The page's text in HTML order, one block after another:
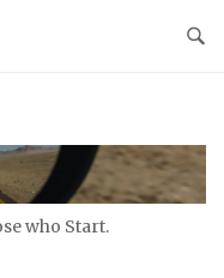
who Start.